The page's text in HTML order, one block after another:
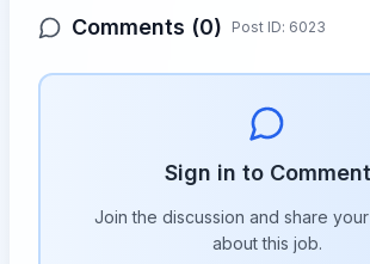
Comments (0) Post ID: 6023
Sign in to Comment
Join the discussion and share
about this job.